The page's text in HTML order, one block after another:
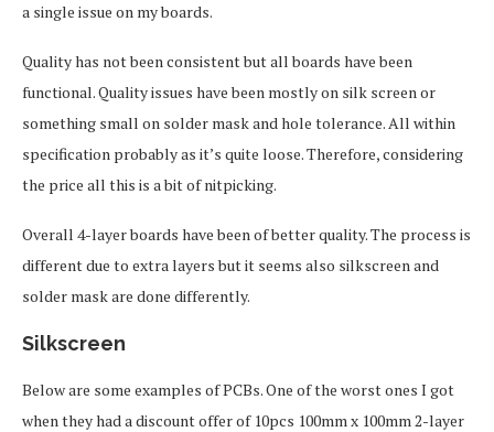
a single issue on my boards.
Quality has not been consistent but all boards have been
functional. Quality issues have been mostly on silk screen or
something small on solder mask and hole tolerance. All within
specification probably as it’s quite loose. Therefore, considering
the price all this is a bit of nitpicking.
Overall 4-layer boards have been of better quality. The process is
different due to extra layers but it seems also silkscreen and
solder mask are done differently.
Silkscreen
Below are some examples of PCBs. One of the worst ones I got
when they had a discount offer of 10pcs 100mm x 100mm 2-layer